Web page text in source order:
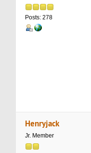
Posts: 278
Henryjack
Jr. Member